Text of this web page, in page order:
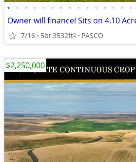
• • • • • • • • • • • • • • •
Owner will finance! Sits on 4.10
7/16 5br3532ft2 PASCO
$2,250,000